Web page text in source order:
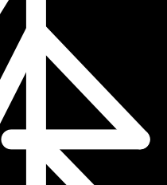
API key, it is stored
to our servers.
data collected solely to:
who subscribe to our
patterns to improve the
proxy service